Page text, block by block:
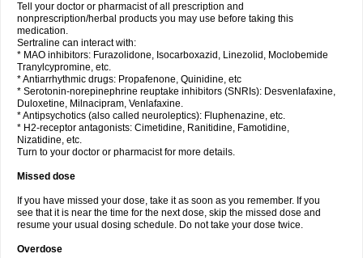
Tell your doctor or pharmacist of all prescription and
nonprescription/herbal products you may use before taking this
medication.
Sertraline can interact with:
* MAO inhibitors: Furazolidone, Isocarboxazid, Linezolid, Moclobemide
Tranylcypromine, etc.
* Antiarrhythmic drugs: Propafenone, Quinidine, etc
* Serotonin-norepinephrine reuptake inhibitors (SNRIs): Desvenlafaxine,
Duloxetine, Milnacipram, Venlafaxine.
* Antipsychotics (also called neuroleptics): Fluphenazine, etc.
* H2-receptor antagonists: Cimetidine, Ranitidine, Famotidine,
Nizatidine, etc.
Turn to your doctor or pharmacist for more details.
Missed dose
If you have missed your dose, take it as soon as you remember. If you
see that it is near the time for the next dose, skip the missed dose and
resume your usual dosing schedule. Do not take your dose twice.
Overdose